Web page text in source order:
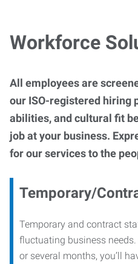
Workforce
All employees are
our ISO-registered hiring
abilities, and cultural fit
job at your business.
for our services to the
Temporary/
Temporary and contract
fluctuating business needs.
or several months, you’ll